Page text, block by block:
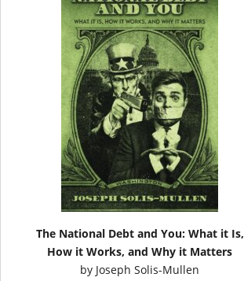
The National Debt and You: What it Is,
How it Works, and Why it Matters
by Joseph Solis-Mullen